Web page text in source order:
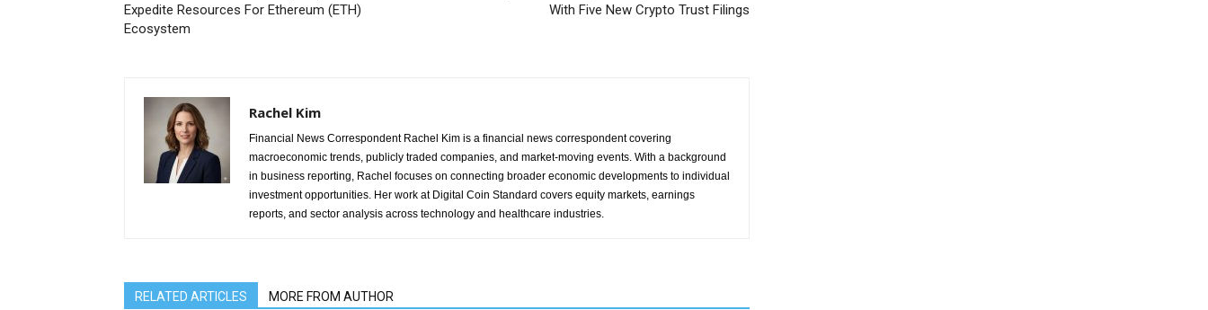
Expedite Resources For Ethereum (ETH)
Ecosystem
With Five New Crypto Trust Filings
Rachel Kim
Financial News Correspondent Rachel Kim is a financial news correspondent covering
macroeconomic trends, publicly traded companies, and market-moving events. With a background
in business reporting, Rachel focuses on connecting broader economic developments to individual
investment opportunities. Her work at Digital Coin Standard covers equity markets, earnings
reports, and sector analysis across technology and healthcare industries.
RELATED ARTICLES MORE FROM AUTHOR